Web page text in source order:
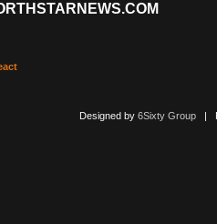
Designed by 6Sixty Group|